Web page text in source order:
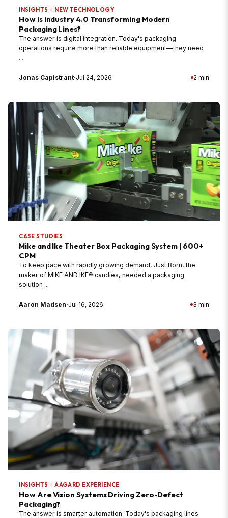
INSIGHTS | NEW TECHNOLOGY
How Is Industry 4.0 Transforming Modern
Packaging Lines?
The answer is digital integration. Today's packaging
operations require more than reliable equipment—they need
...
Jonas Capistrant·Jul 24, 2026 2 min
CASE STUDIES
Mike and Ike Theater Box Packaging System | 600+
CPM
To keep pace with rapidly growing demand, Just Born, the
maker of MIKE AND IKE® candies, needed a packaging
solution ...
Aaron Madsen·Jul 16, 2026 3 min
INSIGHTS | AAGARD EXPERIENCE
How Are Vision Systems Driving Zero-Defect
Packaging?
The answer is smarter automation. Today's packaging lines